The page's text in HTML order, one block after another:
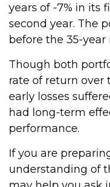
years of -7% in its
second year. The
before the 35-year
Though both
rate of return over
early losses
had long-term
performance.
If you are
understanding of